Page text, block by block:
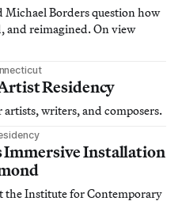
Michael Borders question how
and reimagined. On view
Residency
writers, and composers.
Immersive Installation
the Institute for Contemporary